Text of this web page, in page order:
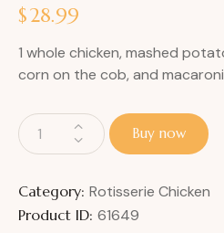
$28.99
1 whole chicken, mashed
corn on the cob, and
Buy now
Category: Rotisserie Chicken
Product ID: 61649